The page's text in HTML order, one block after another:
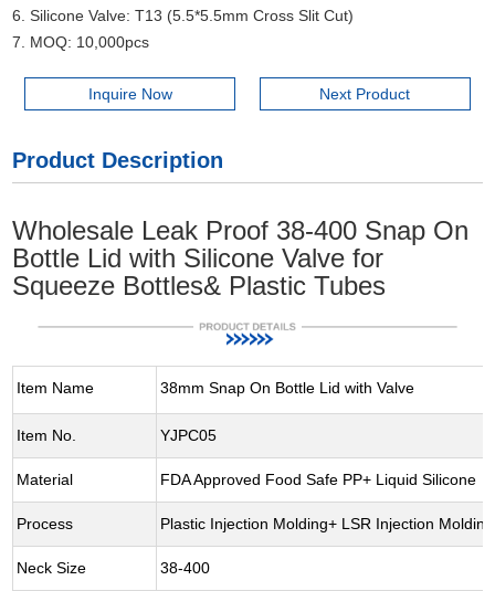
6. Silicone Valve: T13 (5.5*5.5mm Cross Slit Cut)
7. MOQ: 10,000pcs
Inquire Now Next Product
Product Description
Wholesale Leak Proof 38-400 Snap On
Bottle Lid with Silicone Valve for
Squeeze Bottles& Plastic Tubes
Item Name 38mm Snap On Bottle Lid with Valve
Item No. YJPC05
Material FDA Approved Food Safe PP+ Liquid Silicone
Process Plastic Injection Molding+ LSR Injection
Neck Size 38-400